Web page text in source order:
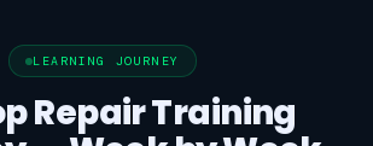
LEARNING JOURNEY
Repair Training